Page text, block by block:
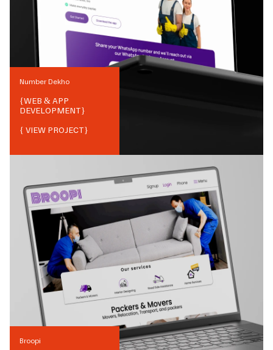
Number Dekho
{WEB & APP
DEVELOPMENT}
{ VIEW PROJECT}
Broopi